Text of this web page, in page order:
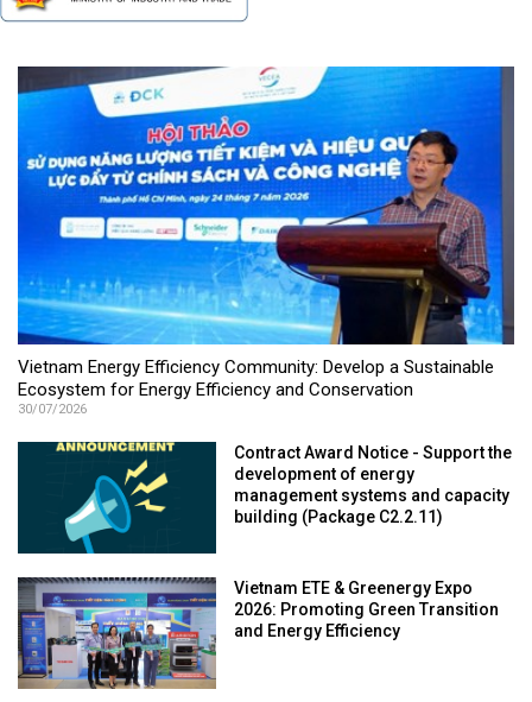
Vietnam Energy Efficiency Community: Develop a Sustainable
Ecosystem for Energy Efficiency and Conservation
30/07/2026
Contract Award Notice - Support the
development of energy
management systems and capacity
building (Package C2.2.11)
Vietnam ETE & Greenergy Expo
2026: Promoting Green Transition
and Energy Efficiency